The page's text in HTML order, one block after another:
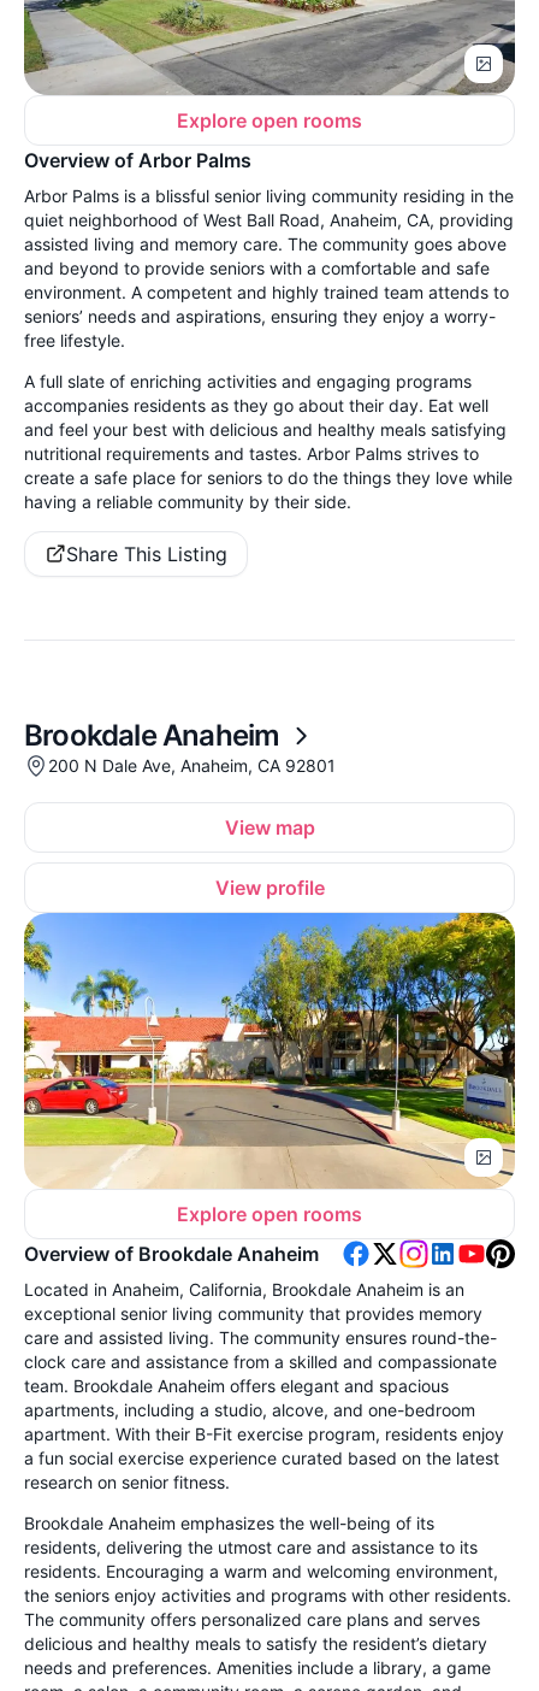
Explore open rooms
Overview of Arbor Palms
Arbor Palms is a blissful senior living community residing in the
quiet neighborhood of West Ball Road, Anaheim, CA, providing
assisted living and memory care. The community goes above
and beyond to provide seniors with a comfortable and safe
environment. A competent and highly trained team attends to
seniors’ needs and aspirations, ensuring they enjoy a worry-
free lifestyle.
A full slate of enriching activities and engaging programs
accompanies residents as they go about their day. Eat well
and feel your best with delicious and healthy meals satisfying
nutritional requirements and tastes. Arbor Palms strives to
create a safe place for seniors to do the things they love while
having a reliable community by their side.
Share This Listing
Brookdale Anaheim
200 N Dale Ave, Anaheim, CA 92801
View map
View profile
Explore open rooms
Overview of Brookdale Anaheim
Located in Anaheim, California, Brookdale Anaheim is an
exceptional senior living community that provides memory
care and assisted living. The community ensures round-the-
clock care and assistance from a skilled and compassionate
team. Brookdale Anaheim offers elegant and spacious
apartments, including a studio, alcove, and one-bedroom
apartment. With their B-Fit exercise program, residents enjoy
a fun social exercise experience curated based on the latest
research on senior fitness.
Brookdale Anaheim emphasizes the well-being of its
residents, delivering the utmost care and assistance to its
residents. Encouraging a warm and welcoming environment,
the seniors enjoy activities and programs with other residents.
The community offers personalized care plans and serves
delicious and healthy meals to satisfy the resident’s dietary
needs and preferences. Amenities include a library, a game